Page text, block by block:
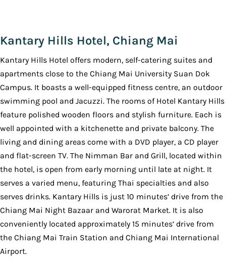
Kantary Hills Hotel, Chiang Mai
Kantary Hills Hotel offers modern, self-catering suites and
apartments close to the Chiang Mai University Suan Dok
Campus. It boasts a well-equipped fitness centre, an outdoor
swimming pool and Jacuzzi. The rooms of Hotel Kantary Hills
feature polished wooden floors and stylish furniture. Each is
well appointed with a kitchenette and private balcony. The
living and dining areas come with a DVD player, a CD player
and flat-screen TV. The Nimman Bar and Grill, located within
the hotel, is open from early morning until late at night. It
serves a varied menu, featuring Thai specialties and also
serves drinks. Kantary Hills is just 10 minutes’ drive from the
Chiang Mai Night Bazaar and Warorat Market. It is also
conveniently located approximately 15 minutes’ drive from
the Chiang Mai Train Station and Chiang Mai International
Airport.